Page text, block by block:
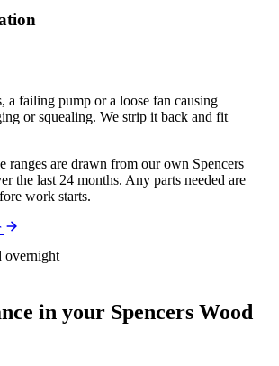
a failing pump or a loose fan causing
or squealing. We strip it back and fit
ranges are drawn from our own Spencers
the last 24 months. Any parts needed are
work starts.
overnight
in your Spencers Wood